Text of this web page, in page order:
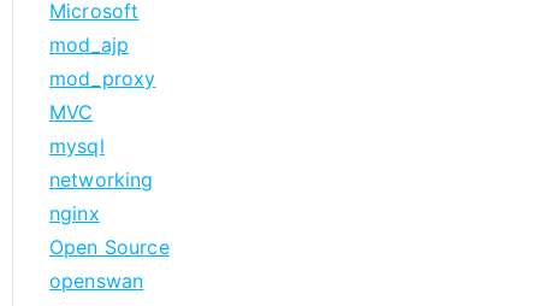
Microsoft
mod_ajp
mod_proxy
MVC
mysql
networking
nginx
Open Source
openswan